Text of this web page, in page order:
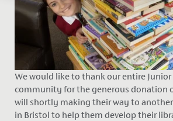
We would like to thank our entire Junior
community for the generous donation
will shortly making their way to
in Bristol to help them develop their